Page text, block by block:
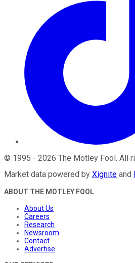
© 1995 - 2026 The Motley Fool. All
Market data powered by Xignite and
ABOUT THE MOTLEY FOOL
About Us
Careers
Research
Newsroom
Contact
Advertise